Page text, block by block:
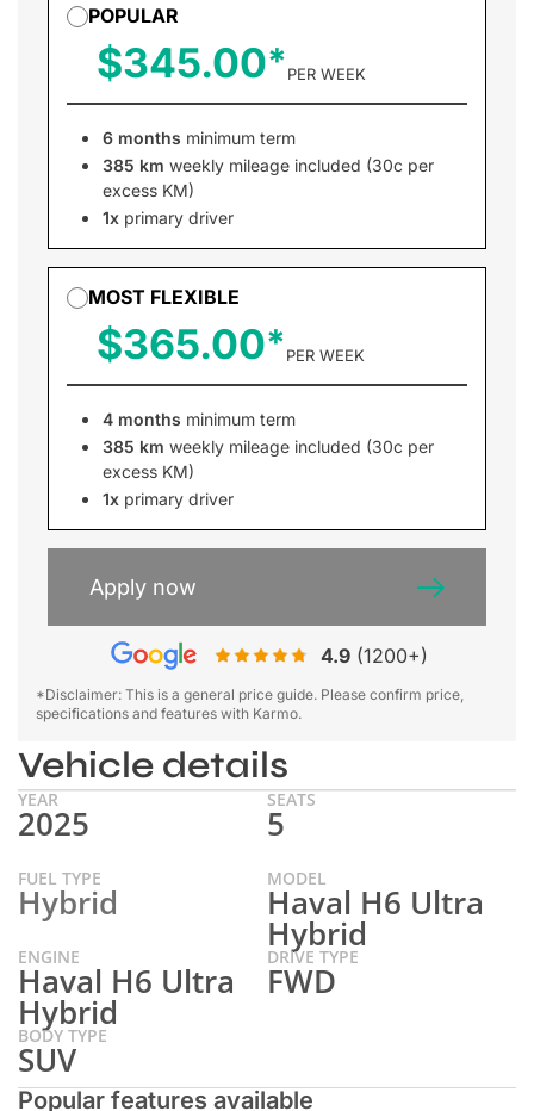
POPULAR
$345.00 PER WEEK
6 months minimum term
385 km weekly mileage included (30c per
excess KM)
1x primary driver
MOST FLEXIBLE
$365.00 PER WEEK
4 months minimum term
385 km weekly mileage included (30c per
excess KM)
1x primary driver
Apply now
4.9 (1200+)
*Disclaimer: This is a general price guide. Please confirm price,
specifications and features with Karmo.
Vehicle details
YEAR
2025
SEATS
5
FUEL TYPE
Hybrid
MODEL
Haval H6 Ultra
Hybrid
ENGINE
Haval H6 Ultra
Hybrid
DRIVE TYPE
FWD
BODY TYPE
SUV
Popular features available